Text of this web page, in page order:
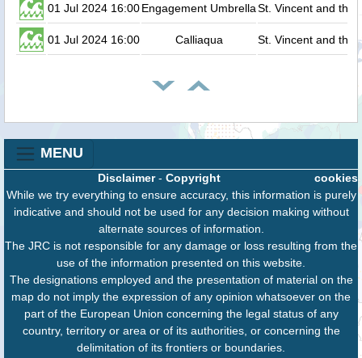
01 Jul 2024 16:00Engagement UmbrellaSt. Vincent and the
01 Jul 2024 16:00 Calliaqua St. Vincent and the
MENU
cookies
Disclaimer- Copyright
While we try everything to ensure accuracy, this information is purely
indicative and should not be used for any decision making without
alternate sources of information.
The JRC is not responsible for any damage or loss resulting from the
use of the information presented on this website.
The designations employed and the presentation of material on the
map do not imply the expression of any opinion whatsoever on the
part of the European Union concerning the legal status of any
country, territory or area or of its authorities, or concerning the
delimitation of its frontiers or boundaries.